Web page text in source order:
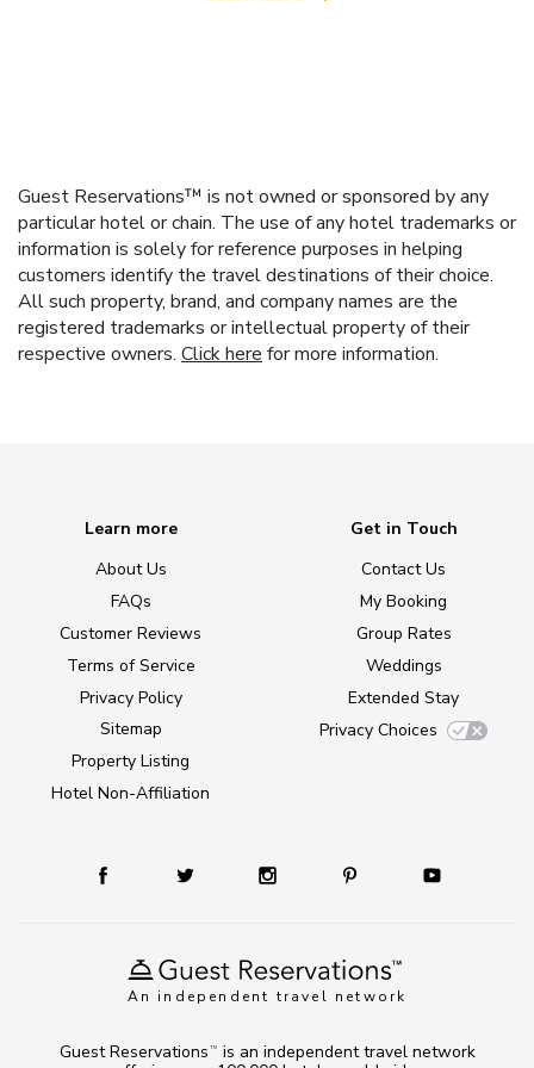
Guest Reservations™ is not owned or sponsored by any
particular hotel or chain. The use of any hotel trademarks or
information is solely for reference purposes in helping
customers identify the travel destinations of their choice.
All such property, brand, and company names are the
registered trademarks or intellectual property of their
respective owners. Click here for more information.
An independent travel network
Learn more
About Us
FAQs
Customer Reviews
Terms of Service
Privacy Policy
Sitemap
Property Listing
Hotel Non-Affiliation
Get in Touch
Contact Us
My Booking
Group Rates
Weddings
Extended Stay
Privacy Choices
Guest Reservations TM
is an independent travel network